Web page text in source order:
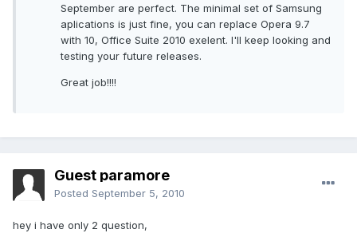
September are perfect. The minimal set of Samsung
aplications is just fine, you can replace Opera 9.7
with 10, Office Suite 2010 exelent. I'll keep looking and
testing your future releases.
Great job!!!!
Guest paramore
Posted September 5, 2010
hey i have only 2 question,